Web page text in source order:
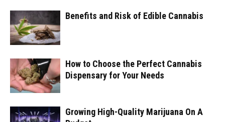
Benefits and Risk of Edible Cannabis
How to Choose the Perfect Cannabis
Dispensary for Your Needs
Growing High-Quality Marijuana On A